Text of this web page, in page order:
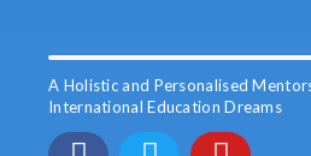
A Holistic and Personalised
International Education Dreams